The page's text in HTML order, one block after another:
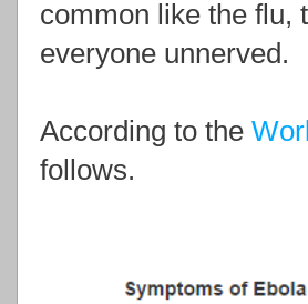
common like the flu,
everyone unnerved.
According to the
follows.